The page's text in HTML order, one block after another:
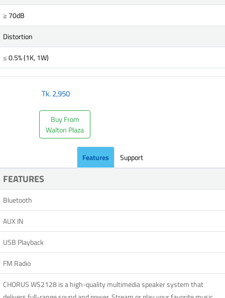
≥ 70dB
Distortion
≤ 0.5% (1K, 1W)
Tk.2,950
Buy From
Walton Plaza
Features Support
FEATURES
Bluetooth
AUX IN
USB Playback
FM Radio
CHORUS WS2128 is a high-quality multimedia speaker system that